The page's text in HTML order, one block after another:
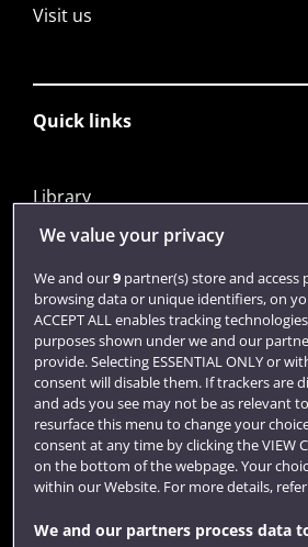
Visit us
Quick links
Library
Jobs
Login
Term dates
Colleges and schools
We value your privacy
We and our9partner(s) store and access
browsing data or unique identifiers, on
ACCEPT ALL enables tracking
purposes shown under we and our
provide. Selecting ESSENTIAL ONLY or
consent will disable them. If trackers are
and ads you see may not be as relevant
resurface this menu to change your
consent at any time by clicking the VIEW
on the bottom of the webpage. Your
within our Website. For more details,
We and our partners process data